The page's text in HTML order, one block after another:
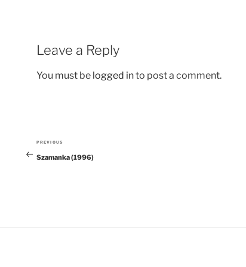
Leave a Reply
You must be logged into post a comment.
Previous
Post
PREVIOUS
Szamanka (1996)